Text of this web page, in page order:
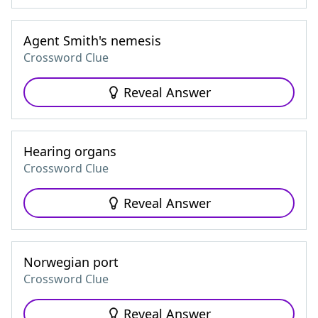
Agent Smith's nemesis
Crossword Clue
Reveal Answer
Hearing organs
Crossword Clue
Reveal Answer
Norwegian port
Crossword Clue
Reveal Answer